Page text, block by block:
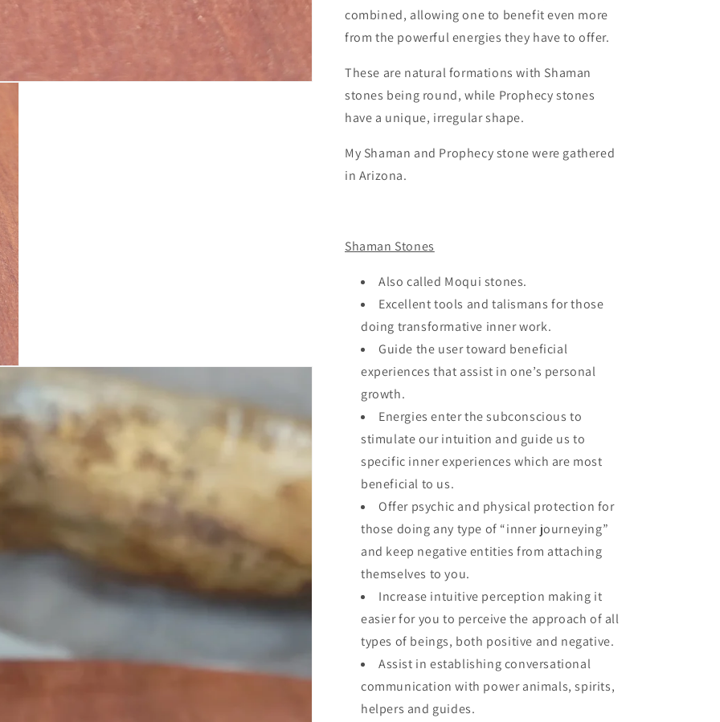
combined, allowing one to benefit even more
from the powerful energies they have to offer.
These are natural formations with Shaman
stones being round, while Prophecy stones
have a unique, irregular shape.
My Shaman and Prophecy stone were gathered
in Arizona.
Shaman Stones
Also called Moqui stones.
Excellent tools and talismans for those
doing transformative inner work.
Guide the user toward beneficial
experiences that assist in one’s personal
growth.
Energies enter the subconscious to
stimulate our intuition and guide us to
specific inner experiences which are most
beneficial to us.
Offer psychic and physical protection for
those doing any type of “inner journeying”
and keep negative entities from attaching
themselves to you.
Increase intuitive perception making it
easier for you to perceive the approach of all
types of beings, both positive and negative.
Assist in establishing conversational
communication with power animals, spirits,
helpers and guides.